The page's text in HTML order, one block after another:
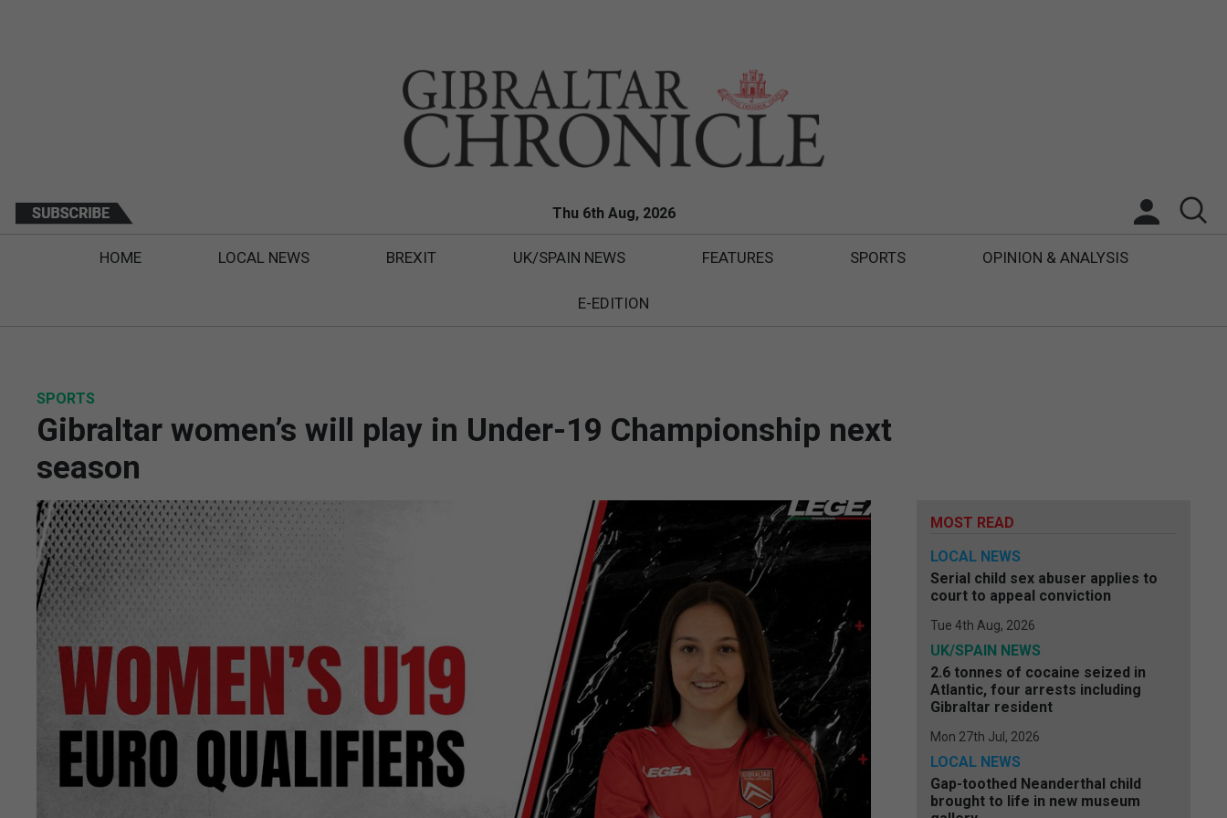
Thu 6th Aug, 2026
HOME LOCAL NEWS BREXIT UK/SPAIN NEWS FEATURES SPORTS OPINION & ANALYSIS
E-EDITION
SPORTS
Gibraltar women’s will play in Under-19 Championship next
season
MOST READ
LOCAL NEWS
Serial child sex abuser applies to
court to appeal conviction
Tue 4th Aug, 2026
UK/SPAIN NEWS
2.6 tonnes of cocaine seized in
Atlantic, four arrests including
Gibraltar resident
Mon 27th Jul, 2026
LOCAL NEWS
Gap-toothed Neanderthal child
brought to life in new museum